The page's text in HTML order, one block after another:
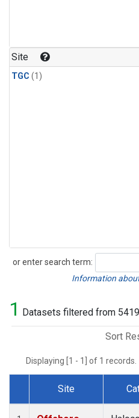
Site
TGC (1)
or enter search term:
Search
Information
1 Datasets filtered from
Sort
Displaying [1 - 1] of 1 records.
Dataset Number
Site